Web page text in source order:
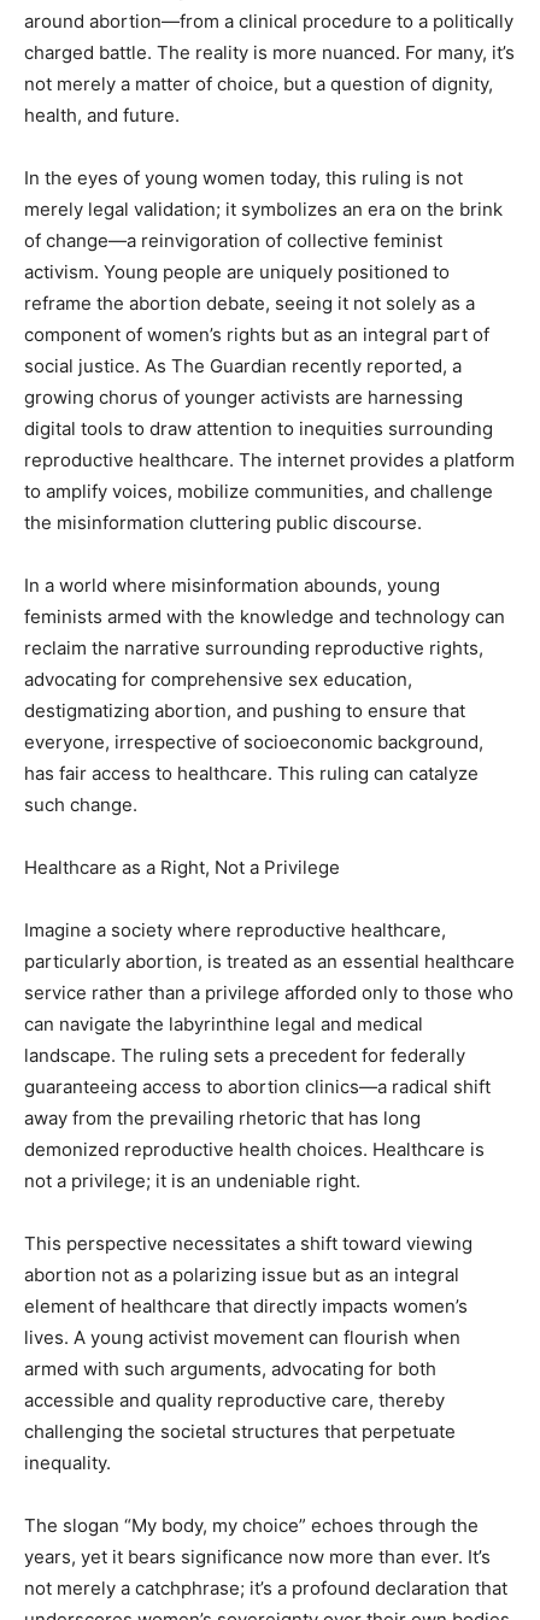
around abortion—from a clinical procedure to a politically
charged battle. The reality is more nuanced. For many, it’s
not merely a matter of choice, but a question of dignity,
health, and future.
In the eyes of young women today, this ruling is not
merely legal validation; it symbolizes an era on the brink
of change—a reinvigoration of collective feminist
activism. Young people are uniquely positioned to
reframe the abortion debate, seeing it not solely as a
component of women’s rights but as an integral part of
social justice. As The Guardian recently reported, a
growing chorus of younger activists are harnessing
digital tools to draw attention to inequities surrounding
reproductive healthcare. The internet provides a platform
to amplify voices, mobilize communities, and challenge
the misinformation cluttering public discourse.
In a world where misinformation abounds, young
feminists armed with the knowledge and technology can
reclaim the narrative surrounding reproductive rights,
advocating for comprehensive sex education,
destigmatizing abortion, and pushing to ensure that
everyone, irrespective of socioeconomic background,
has fair access to healthcare. This ruling can catalyze
such change.
Healthcare as a Right, Not a Privilege
Imagine a society where reproductive healthcare,
particularly abortion, is treated as an essential healthcare
service rather than a privilege afforded only to those who
can navigate the labyrinthine legal and medical
landscape. The ruling sets a precedent for federally
guaranteeing access to abortion clinics—a radical shift
away from the prevailing rhetoric that has long
demonized reproductive health choices. Healthcare is
not a privilege; it is an undeniable right.
This perspective necessitates a shift toward viewing
abortion not as a polarizing issue but as an integral
element of healthcare that directly impacts women’s
lives. A young activist movement can flourish when
armed with such arguments, advocating for both
accessible and quality reproductive care, thereby
challenging the societal structures that perpetuate
inequality.
The slogan “My body, my choice” echoes through the
years, yet it bears significance now more than ever. It’s
not merely a catchphrase; it’s a profound declaration that